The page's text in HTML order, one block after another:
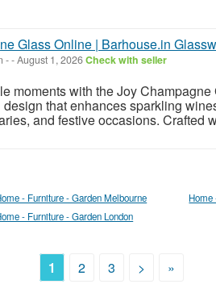
Glass Online | Barhouse.in
--August 1, 2026Check with seller
moments with the Joy
that enhances sparkling
and festive occasions. Crafted
- Furniture - Garden Melbourne
Home
- Furniture - Garden London
1 2 3 > »